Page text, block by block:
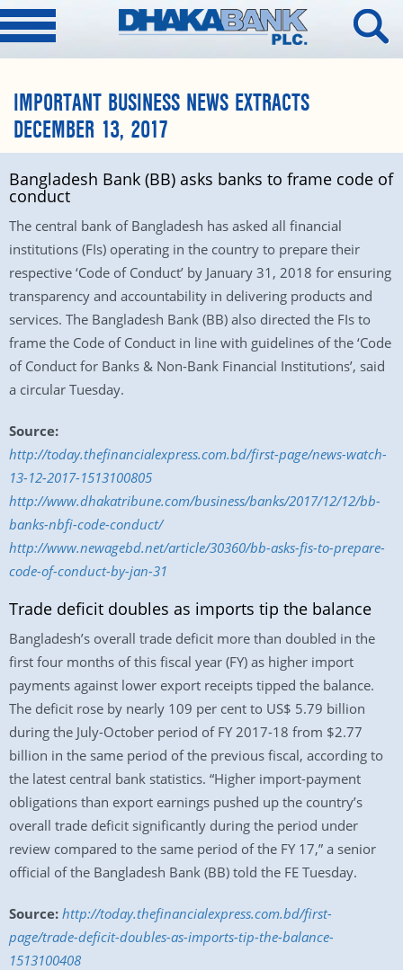
IMPORTANT BUSINESS NEWS EXTRACTS
DECEMBER 13, 2017
Bangladesh Bank (BB) asks banks to frame code of
conduct
The central bank of Bangladesh has asked all financial
institutions (FIs) operating in the country to prepare their
respective ‘Code of Conduct’ by January 31, 2018 for ensuring
transparency and accountability in delivering products and
services. The Bangladesh Bank (BB) also directed the FIs to
frame the Code of Conduct in line with guidelines of the ‘Code
of Conduct for Banks & Non-Bank Financial Institutions’, said
a circular Tuesday.
Source:
http://today.thefinancialexpress.com.bd/first-page/news-watch-
13-12-2017-1513100805
http://www.dhakatribune.com/business/banks/2017/12/12/bb-
banks-nbfi-code-conduct/
http://www.newagebd.net/article/30360/bb-asks-fis-to-prepare-
code-of-conduct-by-jan-31
Trade deficit doubles as imports tip the balance
Bangladesh’s overall trade deficit more than doubled in the
first four months of this fiscal year (FY) as higher import
payments against lower export receipts tipped the balance.
The deficit rose by nearly 109 per cent to US$ 5.79 billion
during the July-October period of FY 2017-18 from $2.77
billion in the same period of the previous fiscal, according to
the latest central bank statistics. “Higher import-payment
obligations than export earnings pushed up the country’s
overall trade deficit significantly during the period under
review compared to the same period of the FY 17,” a senior
official of the Bangladesh Bank (BB) told the FE Tuesday.
Source: http://today.thefinancialexpress.com.bd/first-
page/trade-deficit-doubles-as-imports-tip-the-balance-
1513100408